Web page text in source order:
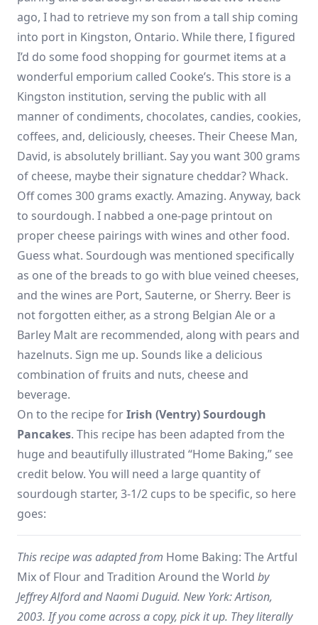
ago, I had to retrieve my son from a tall ship coming
into port in Kingston, Ontario. While there, I figured
I’d do some food shopping for gourmet items at a
wonderful emporium called Cooke’s. This store is a
Kingston institution, serving the public with all
manner of condiments, chocolates, candies, cookies,
coffees, and, deliciously, cheeses. Their Cheese Man,
David, is absolutely brilliant. Say you want 300 grams
of cheese, maybe their signature cheddar? Whack.
Off comes 300 grams exactly. Amazing. Anyway, back
to sourdough. I nabbed a one-page printout on
proper cheese pairings with wines and other food.
Guess what. Sourdough was mentioned specifically
as one of the breads to go with blue veined cheeses,
and the wines are Port, Sauterne, or Sherry. Beer is
not forgotten either, as a strong Belgian Ale or a
Barley Malt are recommended, along with pears and
hazelnuts. Sign me up. Sounds like a delicious
combination of fruits and nuts, cheese and
beverage.
On to the recipe forIrish (Ventry) Sourdough
Pancakes. This recipe has been adapted from the
huge and beautifully illustrated “Home Baking,” see
credit below. You will need a large quantity of
sourdough starter, 3-1/2 cups to be specific, so here
goes:
This recipe was adapted from Home Baking: The Artful
Mix of Flour and Tradition Around the World by
Jeffrey Alford and Naomi Duguid. New York: Artison,
2003. If you come across a copy, pick it up. They literally